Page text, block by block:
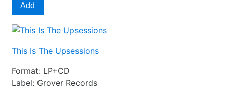
Add
This Is The Upsessions
Format: LP+CD
Label: Grover Records